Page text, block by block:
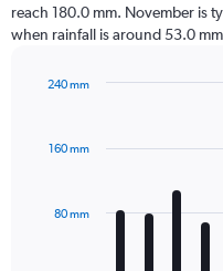
reach 180.0 mm. November is
when rainfall is around 53.0
with
12
The
80 mm
160 mm
240 mm